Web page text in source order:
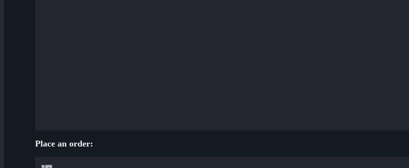
Place an order: